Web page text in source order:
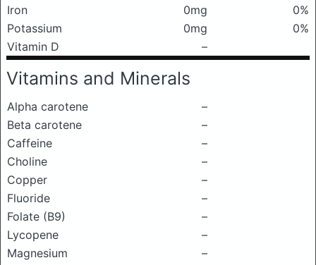
Iron
0mg
0%
Potassium
0mg
0%
Vitamin D
–
Vitamins and Minerals
Alpha carotene
–
Beta carotene
–
Caffeine
–
Choline
–
Copper
–
Fluoride
–
Folate (B9)
–
Lycopene
–
Magnesium
–